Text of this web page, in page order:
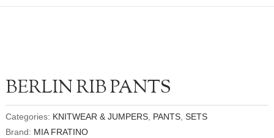
BERLIN RIB PANTS
Categories: KNITWEAR & JUMPERS, PANTS, SETS
Brand: MIA FRATINO